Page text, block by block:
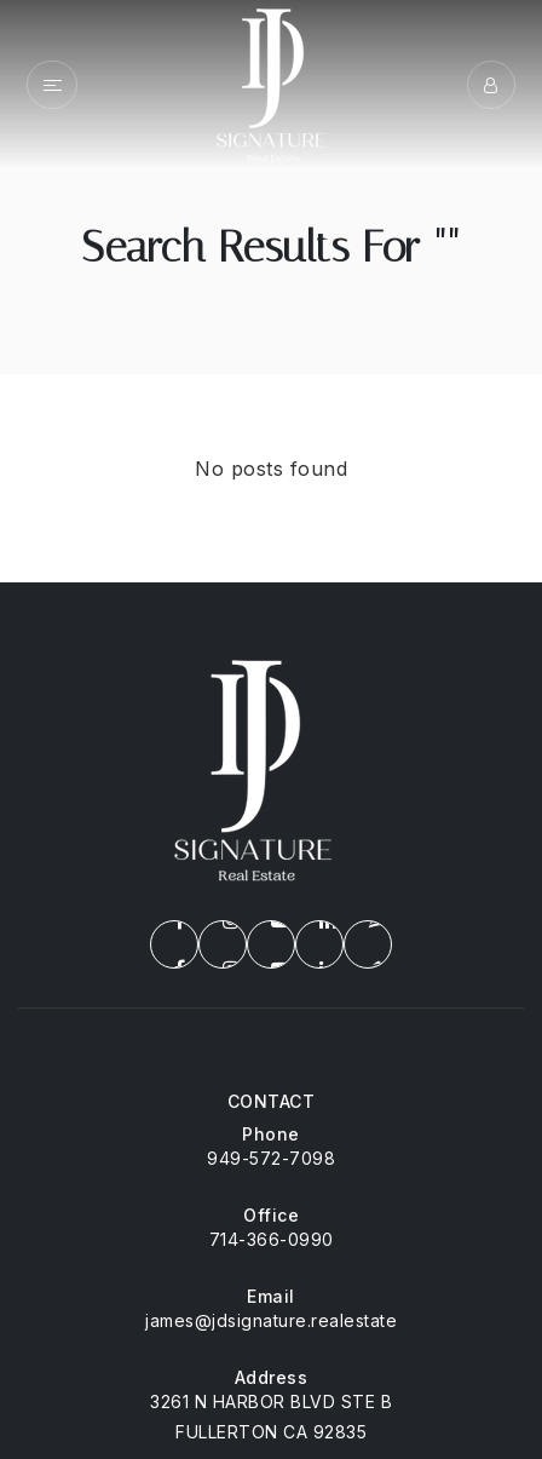
Search Results For ""
No posts found
CONTACT
Phone
949-572-7098
Office
714-366-0990
Email
james@jdsignature.realestate
Address
3261 N HARBOR BLVD STE B
FULLERTON CA 92835